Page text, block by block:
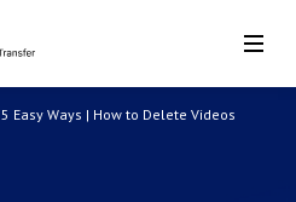
5 Easy Ways | How to Delete Videos